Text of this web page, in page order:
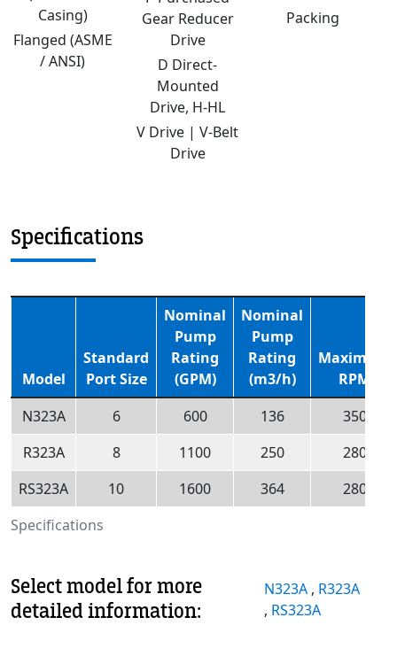
Casing)
Flanged (ASME
/ ANSI)
Gear Reducer
Drive
D Direct-
Mounted
Drive, H-HL
V Drive | V-Belt
Drive
Packing
Specifications
Specifications
Model
Standard
Port Size
Nominal
Pump
Rating
(GPM)
Nominal
Pump
Rating
(m3/h)
Maximum
RPM
N323A
6 600 136
350
R323A
8 1100 250
280
RS323A
10 1600 364 280
Select model for more
detailed information:
N323A , R323A
, RS323A